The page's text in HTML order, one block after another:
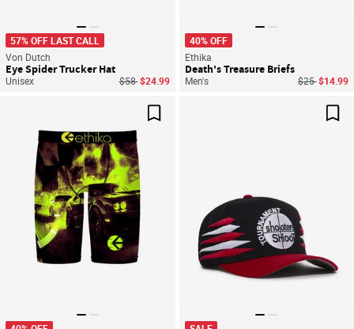
57% OFF LAST CALL
Von Dutch
Eye Spider Trucker Hat
Unisex Price reduced from
$58to$24.99
40% OFF
Ethika
Death's Treasure Briefs
Men's Price
$25to$14.99